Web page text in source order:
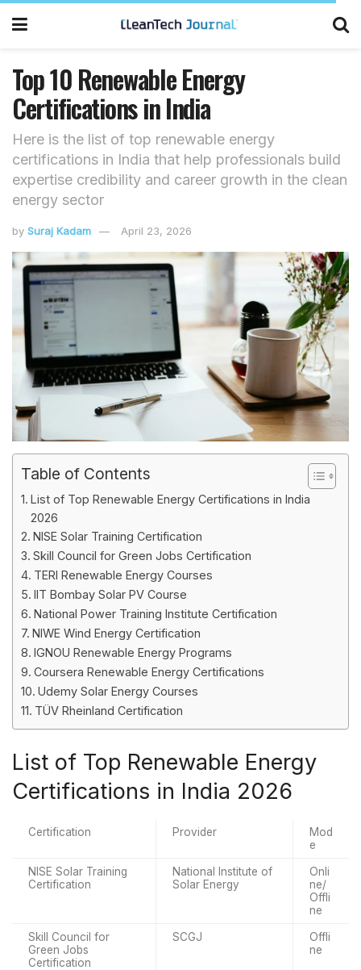
Top 10 Renewable Energy
Certifications in India
Here is the list of top renewable energy
certifications in India that help professionals build
expertise credibility and career growth in the clean
energy sector
by Suraj Kadam April 23, 2026
Table of Contents
List of Top Renewable Energy Certifications in India
2026
NISE Solar Training Certification
Skill Council for Green Jobs Certification
TERI Renewable Energy Courses
IIT Bombay Solar PV Course
National Power Training Institute Certification
NIWE Wind Energy Certification
IGNOU Renewable Energy Programs
Coursera Renewable Energy Certifications
Udemy Solar Energy Courses
TÜV Rheinland Certification
List of Top Renewable Energy
Certifications in India 2026
Certification Provider
Mod
e
NISE Solar Training
Certification
National Institute of
Solar Energy
Onli
ne/
Offli
ne
Skill Council for
Green Jobs
Certification
SCGJ
Offli
ne